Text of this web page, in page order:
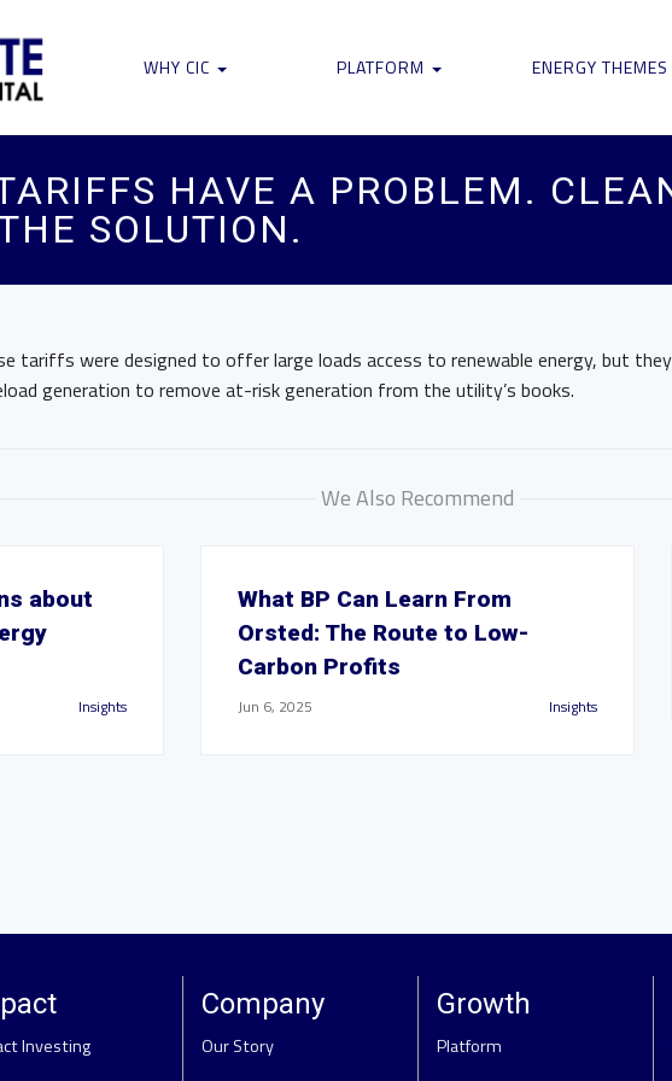
WHY CIC PLATFORM ENERGY THEMES
HAVE A PROBLEM.
SOLUTION.
tariffs were designed to offer large loads access to renewable energy, but
generation to remove at-risk generation from the utility’s books.
We Also Recommend
about
Insights
What BP Can Learn From
Orsted: The Route to Low-
Carbon Profits
Jun 6, 2025 Insights
Investing
Company
Our Story
Growth
Platform